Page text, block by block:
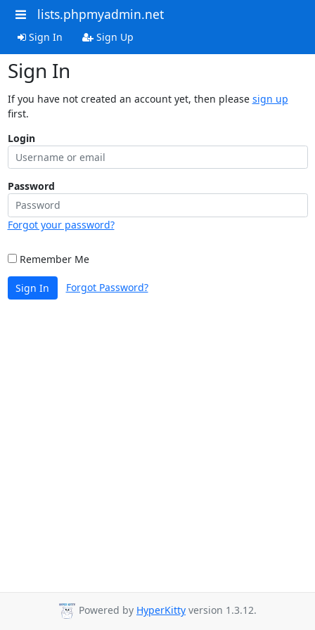
lists.phpmyadmin.net
Sign In Sign Up
Sign In
If you have not created an account yet, then please sign up
first.
Login
Password
Forgot your password?
Remember Me
Sign In Forgot Password?
Powered by HyperKitty version 1.3.12.